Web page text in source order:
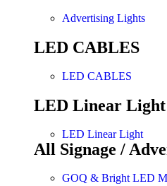
Advertising Lights
LED CABLES
LED CABLES
LED Linear Light
LED Linear Light
All Signage /
GOQ & Bright LED